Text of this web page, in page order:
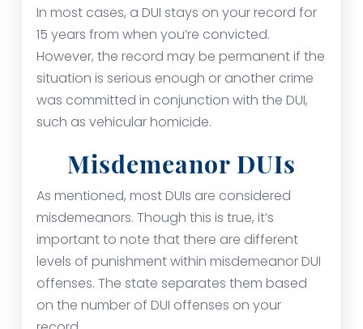
In most cases, a DUI stays on your record for
15 years from when you’re convicted.
However, the record may be permanent if the
situation is serious enough or another crime
was committed in conjunction with the DUI,
such as vehicular homicide.
Misdemeanor DUIs
As mentioned, most DUIs are considered
misdemeanors. Though this is true, it’s
important to note that there are different
levels of punishment within misdemeanor DUI
offenses. The state separates them based
on the number of DUI offenses on your